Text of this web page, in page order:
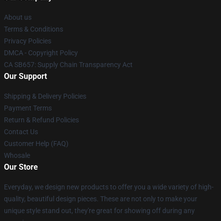
About us
Terms & Conditions
Privacy Policies
DMCA - Copyright Policy
CA SB657: Supply Chain Transparency Act
Our Support
Shipping & Delivery Policies
Payment Terms
Return & Refund Policies
Contact Us
Customer Help (FAQ)
Whosale
Our Store
Everyday, we design new products to offer you a wide variety of high-
quality, beautiful design pieces. These are not only to make your
unique style stand out, they're great for showing off during any